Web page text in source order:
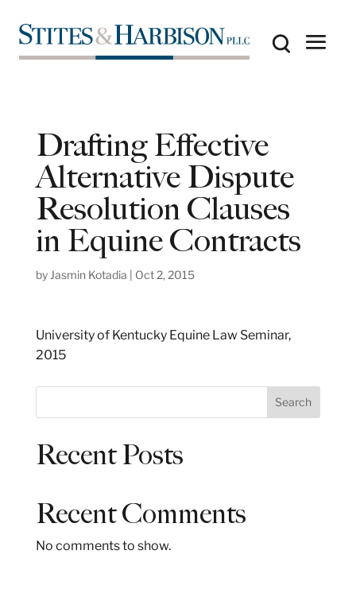
Drafting Effective
Alternative Dispute
Resolution Clauses
in Equine Contracts
by Jasmin Kotadia Oct 2, 2015
University of Kentucky Equine Law Seminar,
2015
e
Search
Recent Posts
Recent Comments
No comments to show.